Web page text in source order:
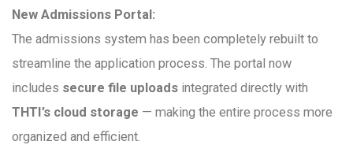
New Admissions Portal:
The admissions system has been completely rebuilt to
streamline the application process. The portal now
includes secure file uploads integrated directly with
THTI’s cloud storage — making the entire process more
organized and efficient.